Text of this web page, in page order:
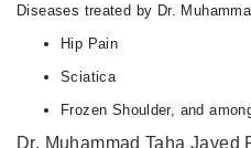
Diseases treated by Dr.
Hip Pain
Sciatica
Frozen Shoulder, and
Dr. Muhammad Taha Javed